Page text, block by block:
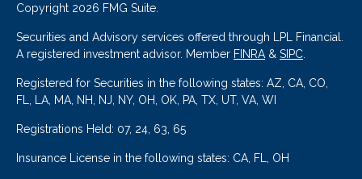
Copyright 2026 FMG Suite.
Securities and Advisory services offered through LPL Financial.
A registered investment advisor. Member FINRA & SIPC
Registered for Securities in the following states: AZ, CA, CO,
FL, LA, MA, NH, NJ, NY, OH, OK, PA, TX, UT, VA, WI
Registrations Held: 07, 24, 63, 65
Insurance License in the following states: CA, FL, OH